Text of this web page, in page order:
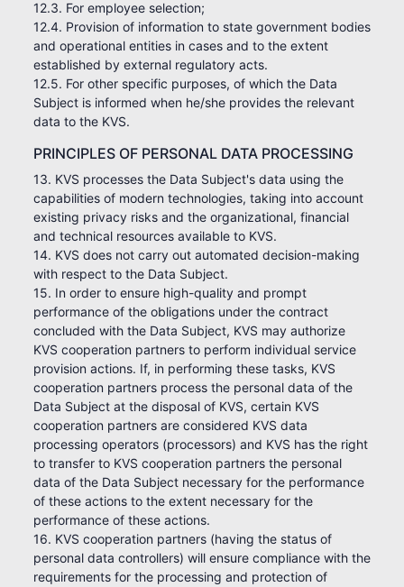
12.3. For employee selection;
12.4. Provision of information to state government bodies
and operational entities in cases and to the extent
established by external regulatory acts.
12.5. For other specific purposes, of which the Data
Subject is informed when he/she provides the relevant
data to the KVS.
PRINCIPLES OF PERSONAL DATA PROCESSING
13. KVS processes the Data Subject's data using the
capabilities of modern technologies, taking into account
existing privacy risks and the organizational, financial
and technical resources available to KVS.
14. KVS does not carry out automated decision-making
with respect to the Data Subject.
15. In order to ensure high-quality and prompt
performance of the obligations under the contract
concluded with the Data Subject, KVS may authorize
KVS cooperation partners to perform individual service
provision actions. If, in performing these tasks, KVS
cooperation partners process the personal data of the
Data Subject at the disposal of KVS, certain KVS
cooperation partners are considered KVS data
processing operators (processors) and KVS has the right
to transfer to KVS cooperation partners the personal
data of the Data Subject necessary for the performance
of these actions to the extent necessary for the
performance of these actions.
16. KVS cooperation partners (having the status of
personal data controllers) will ensure compliance with the
requirements for the processing and protection of